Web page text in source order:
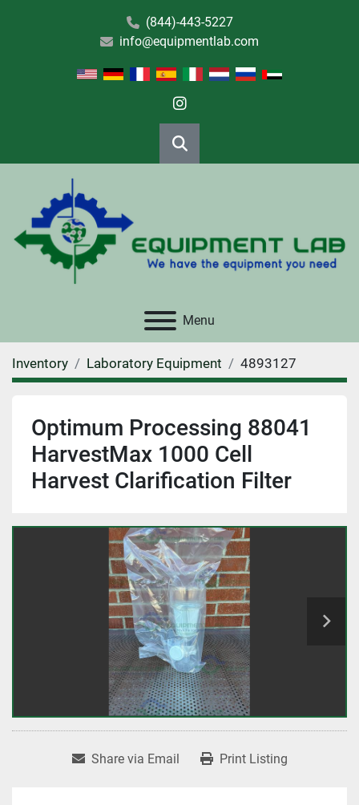
(844)-443-5227
info@equipmentlab.com
instagram
Search
Menu
Inventory Laboratory Equipment 4893127
Optimum Processing 88041
HarvestMax 1000 Cell
Harvest Clarification Filter
Share via Email Print Listing